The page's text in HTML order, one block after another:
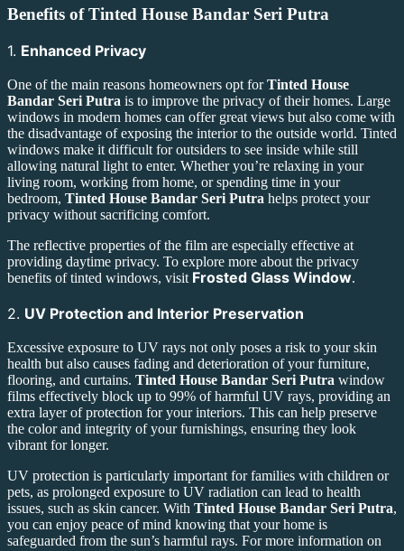
Benefits ofTinted House Bandar Seri Putra
1. Enhanced Privacy
One of the main reasons homeowners opt forTinted House
Bandar Seri Putra is to improve the privacy of their homes. Large
windows in modern homes can offer great views but also come with
the disadvantage of exposing the interior to the outside world. Tinted
windows make it difficult for outsiders to see inside while still
allowing natural light to enter. Whether you’re relaxing in your
living room, working from home, or spending time in your
bedroom, Tinted House Bandar Seri Putra helps protect your
privacy without sacrificing comfort.
The reflective properties of the film are especially effective at
providing daytime privacy. To explore more about the privacy
benefits of tinted windows, visit Frosted Glass Window.
2. UV Protection and Interior Preservation
Excessive exposure to UV rays not only poses a risk to your skin
health but also causes fading and deterioration of your furniture,
flooring, and curtains. Tinted House Bandar Seri Putra window
films effectively block up to 99% of harmful UV rays, providing an
extra layer of protection for your interiors. This can help preserve
the color and integrity of your furnishings, ensuring they look
vibrant for longer.
UV protection is particularly important for families with children or
pets, as prolonged exposure to UV radiation can lead to health
issues, such as skin cancer. With Tinted House Bandar Seri Putra,
you can enjoy peace of mind knowing that your home is
safeguarded from the sun’s harmful rays. For more information on